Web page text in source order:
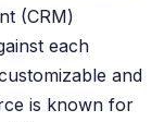
(CRM)
each
and
is known for